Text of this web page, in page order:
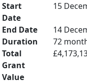
Start
Date
15
End Date
14
Duration
72
Total
Grant
Value